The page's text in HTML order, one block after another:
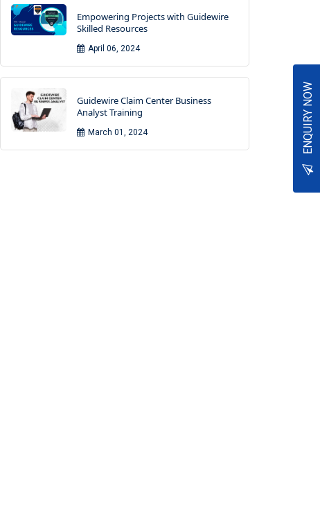
Empowering Projects with Guidewire
Skilled Resources
April 06, 2024
Guidewire Claim Center Business
Analyst Training
March 01, 2024 ENQUIRY NOW